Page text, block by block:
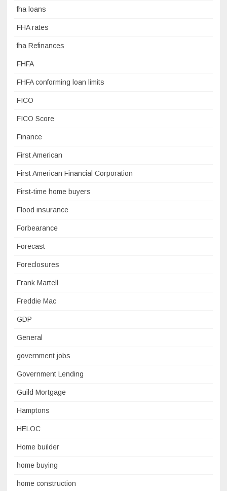
fha loans
FHA rates
fha Refinances
FHFA
FHFA conforming loan limits
FICO
FICO Score
Finance
First American
First American Financial Corporation
First-time home buyers
Flood insurance
Forbearance
Forecast
Foreclosures
Frank Martell
Freddie Mac
GDP
General
government jobs
Government Lending
Guild Mortgage
Hamptons
HELOC
Home builder
home buying
home construction